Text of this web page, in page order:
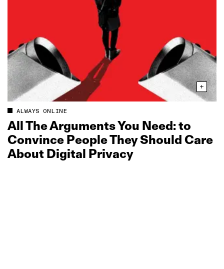
ALWAYS ONLINE
All The Arguments You Need: to
Convince People They Should Care
About Digital Privacy